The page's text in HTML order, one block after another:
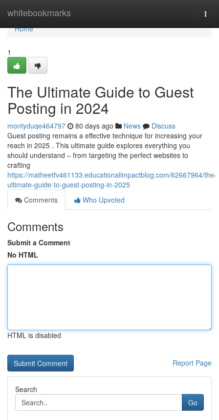
whitebookmarks
Home
Home
1
The Ultimate Guide to Guest
Posting in 2024
montyduqe464797 80 days ago News
Discuss
Guest posting remains a effective technique for increasing your
reach in 2025 . This ultimate guide explores everything you
should understand – from targeting the perfect websites to
crafting
https://matheetfv461133.educationalimpactblog.com/62667964/the-
ultimate-guide-to-guest-posting-in-2025
Comments
Who Upvoted
Comments
Submit a Comment
No HTML
HTML is disabled
Report Page
Search
Go